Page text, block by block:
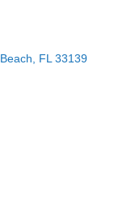
FL 33139